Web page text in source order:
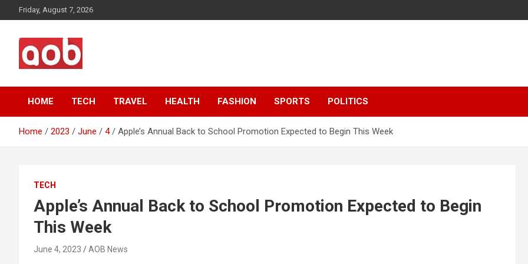
to
Friday, August 7, 2026
AOB News
HOME TECH TRAVEL HEALTH FASHION SPORTS POLITICS
Home 2023 June 4 Apple’s Annual Back to School Promotion Expected to Begin This Week
TECH
Apple’s Annual Back to School Promotion Expected to Begin
This Week
June 4, 2023 AOB News